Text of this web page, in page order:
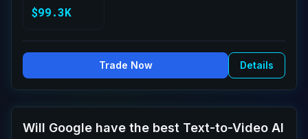
$99.3K
Trade Now Details
Will Google have the best Text-to-Video AI